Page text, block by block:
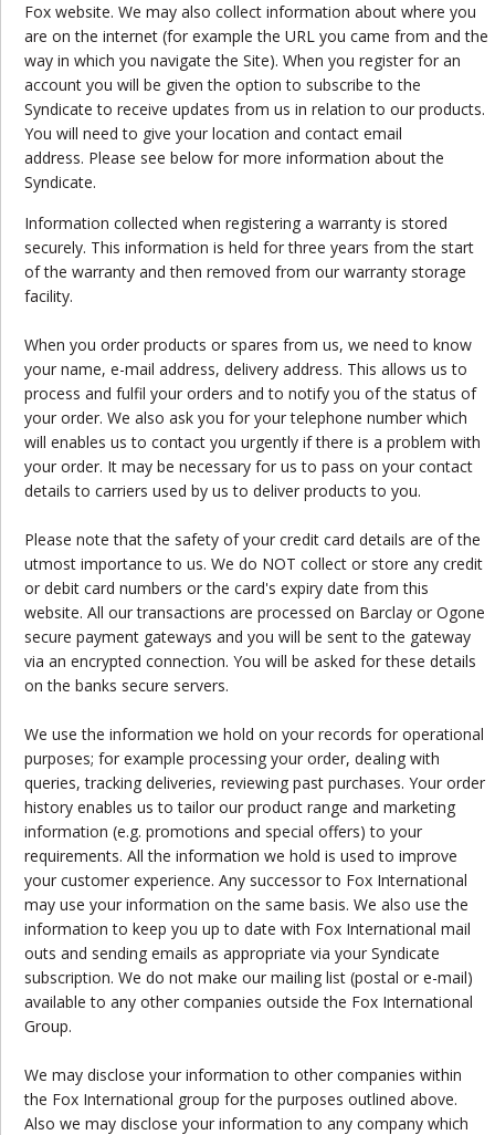
Fox website. We may also collect information about where you
are on the internet (for example the URL you came from and the
way in which you navigate the Site). When you register for an
account you will be given the option to subscribe to the
Syndicate to receive updates from us in relation to our products.
You will need to give your location and contact email
address. Please see below for more information about the
Syndicate.
Information collected when registering a warranty is stored
securely. This information is held for three years from the start
of the warranty and then removed from our warranty storage
facility.
When you order products or spares from us, we need to know
your name, e-mail address, delivery address. This allows us to
process and fulfil your orders and to notify you of the status of
your order. We also ask you for your telephone number which
will enables us to contact you urgently if there is a problem with
your order. It may be necessary for us to pass on your contact
details to carriers used by us to deliver products to you.
Please note that the safety of your credit card details are of the
utmost importance to us. We do NOT collect or store any credit
or debit card numbers or the card's expiry date from this
website. All our transactions are processed on Barclay or Ogone
secure payment gateways and you will be sent to the gateway
via an encrypted connection. You will be asked for these details
on the banks secure servers.
We use the information we hold on your records for operational
purposes; for example processing your order, dealing with
queries, tracking deliveries, reviewing past purchases. Your order
history enables us to tailor our product range and marketing
information (e.g. promotions and special offers) to your
requirements. All the information we hold is used to improve
your customer experience. Any successor to Fox International
may use your information on the same basis. We also use the
information to keep you up to date with Fox International mail
outs and sending emails as appropriate via your Syndicate
subscription. We do not make our mailing list (postal or e-mail)
available to any other companies outside the Fox International
Group.
We may disclose your information to other companies within
the Fox International group for the purposes outlined above.
Also we may disclose your information to any company which